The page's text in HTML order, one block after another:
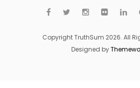
Copyright TruthSum 2026. All
Designed by